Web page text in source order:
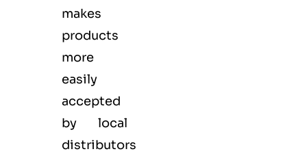
makes
products
more
easily
accepted
by local
distributors